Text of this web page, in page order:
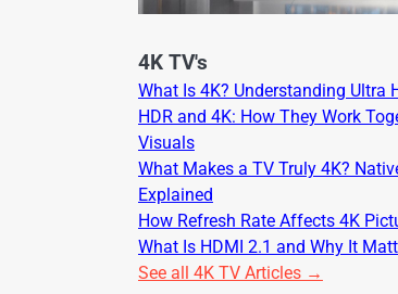
4K TV's
What Is 4K? Understanding Ultra
HDR and 4K: How They Work
Visuals
What Makes a TV Truly 4K?
Explained
How Refresh Rate Affects 4K
What Is HDMI 2.1 and Why It
See all 4K TV Articles →